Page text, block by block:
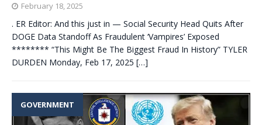
February 18, 2025
. ER Editor: And this just in — Social Security Head Quits After
DOGE Data Standoff As Fraudulent ‘Vampires’ Exposed
******** “This Might Be The Biggest Fraud In History” TYLER
DURDEN Monday, Feb 17, 2025 […]
GOVERNMENT